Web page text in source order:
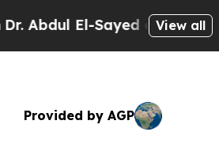
El-Sayed on HistoricView all
Provided by AGP